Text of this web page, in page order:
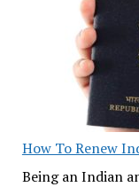
How To Renew
Being an Indian